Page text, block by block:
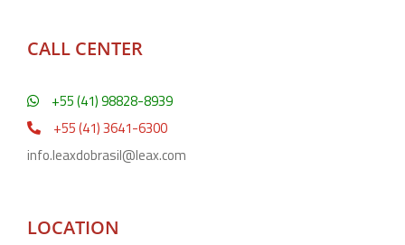
CALL CENTER
+55 (41) 98828-8939
+55 (41) 3641-6300
info.leaxdobrasil@leax.com
LOCATION